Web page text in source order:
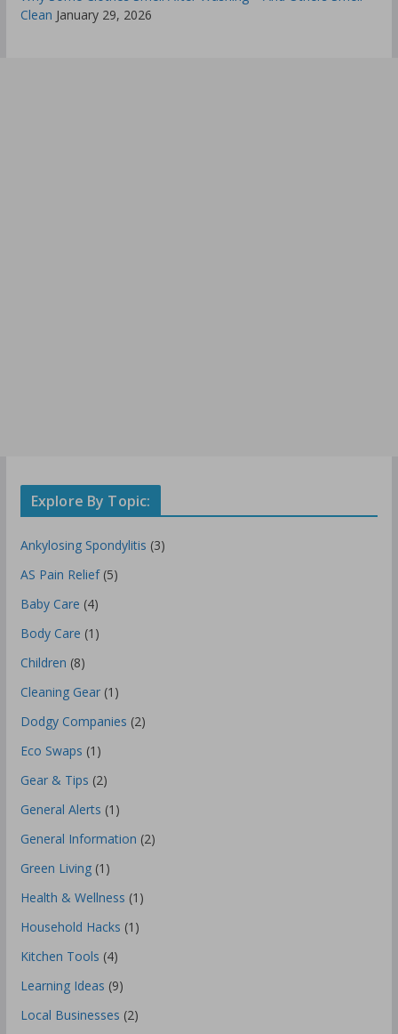
Clean January 29, 2026
Explore By Topic:
Ankylosing Spondylitis (3)
AS Pain Relief(5)
Baby Care (4)
Body Care (1)
Children (8)
Cleaning Gear(1)
Dodgy Companies (2)
Eco Swaps (1)
Gear & Tips (2)
General Alerts (1)
General Information (2)
Green Living(1)
Health & Wellness (1)
Household Hacks (1)
Kitchen Tools (4)
Learning Ideas (9)
Local Businesses (2)